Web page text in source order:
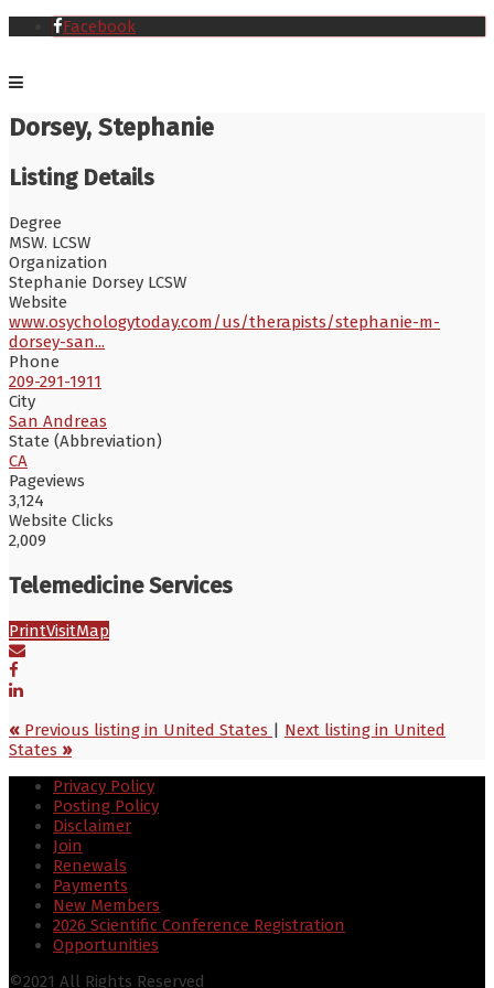
Facebook
Dorsey, Stephanie
Listing Details
Degree
MSW. LCSW
Organization
Stephanie Dorsey LCSW
Website
www.osychologytoday.com/us/therapists/stephanie-m-
dorsey-san...
Phone
209-291-1911
City
San Andreas
State (Abbreviation)
CA
Pageviews
3,124
Website Clicks
2,009
Telemedicine Services
PrintVisitMap
« Previous listing in United States | Next listing in United
States »
Privacy Policy
Posting Policy
Disclaimer
Join
Renewals
Payments
New Members
2026 Scientific Conference Registration
Opportunities
©2021 All Rights Reserved